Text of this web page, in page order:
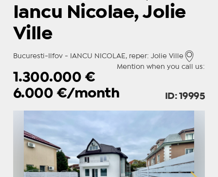
Iancu Nicolae, Jolie
Ville
Bucuresti-Ilfov - IANCU NICOLAE, reper: Jolie Ville
Mention when you call us:
1.300.000 €
6.000 €/month ID: 19995